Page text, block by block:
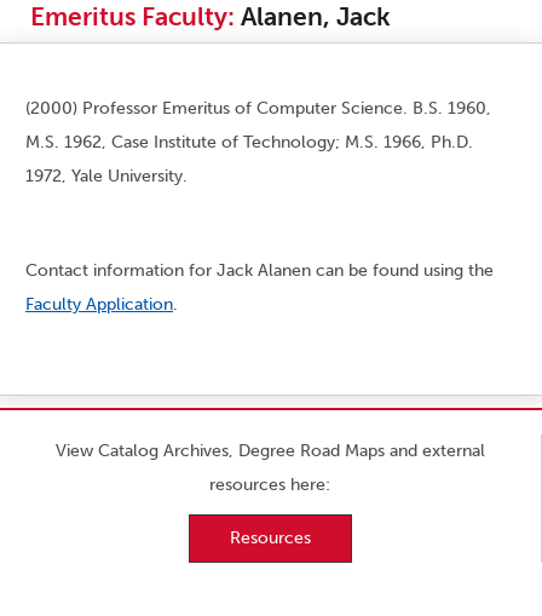
Emeritus Faculty: Alanen, Jack
(2000) Professor Emeritus of Computer Science. B.S. 1960,
M.S. 1962, Case Institute of Technology; M.S. 1966, Ph.D.
1972, Yale University.
Contact information for Jack Alanen can be found using the
Faculty Application.
View Catalog Archives, Degree Road Maps and external
resources here:
Resources